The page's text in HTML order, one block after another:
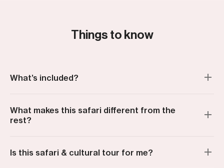
Things to know
What’s included?
What makes this safari different from the
rest?
Is this safari & cultural tour for me?